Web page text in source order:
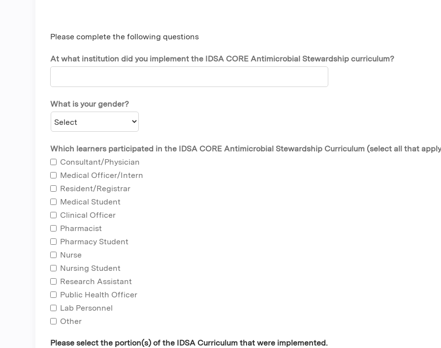
Please complete the following questions
At what institution did you implement the IDSA CORE Antimicrobial Stewardship curriculum?
What is your gender?
Which learners participated in the IDSA CORE Antimicrobial Stewardship Curriculum (select all that
Consultant/Physician
Medical Officer/Intern
Resident/Registrar
Medical Student
Clinical Officer
Pharmacist
Pharmacy Student
Nurse
Nursing Student
Research Assistant
Public Health Officer
Lab Personnel
Other
Please select the portion(s) of the IDSA Curriculum that were implemented.